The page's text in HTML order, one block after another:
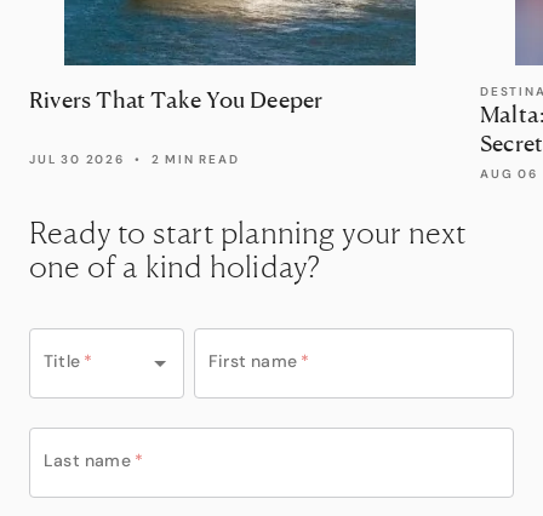
Rivers That Take You Deeper
JUL 30 2026 • 2 MIN READ
AUG 06
Ready to start planning your next
one of a kind holiday?
Title * First name *
Last name *